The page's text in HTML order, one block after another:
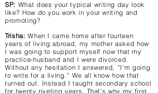
SP: What does your typical writing day look
like? How do you work in your writing and
promoting?
Trisha: When I came home after fourteen
years of living abroad, my mother asked how
I was going to support myself now that my
practice-husband and I were divorced.
Without any hesitation I answered, ”I’m going
to write for a living.” We all know how that
turned out. Instead I taught secondary school
for twenty riveting years. That’s why my first